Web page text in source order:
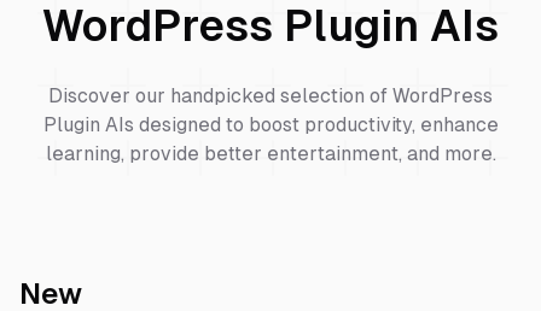
WordPress Plugin AIs
Discover our handpicked selection of WordPress
Plugin AIs designed to boost productivity, enhance
learning, provide better entertainment, and more.
New